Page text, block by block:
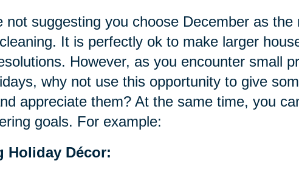
not suggesting you choose December as
It is perfectly ok to make larger
However, as you encounter small
why not use this opportunity to give
appreciate them? At the same time, you
goals. For example:
Holiday Décor: